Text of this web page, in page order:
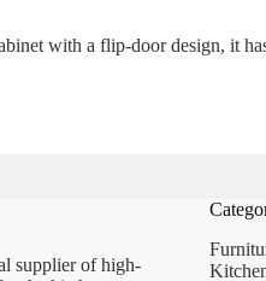
with a flip-door design, it
supplier of high-